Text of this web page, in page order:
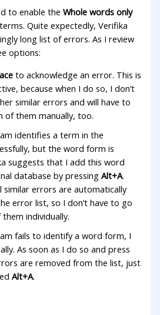
to enable theWhole words only
Quite expectedly, Verifika
long list of errors. As I review
options:
to acknowledge an error. This is
because when I do so, I don’t
similar errors and will have to
of them manually, too.
identifies a term in the
but the word form is
suggests that I add this word
database by pressingAlt+A.
similar errors are automatically
error list, so I don’t have to go
individually.
fails to identify a word form, I
As soon as I do so and press
are removed from the list, just
Alt+A.